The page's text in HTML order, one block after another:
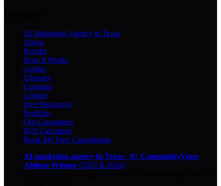
AI Marketing Agency in Texas
About
Results
How It Works
Guides
Glossary
Compare
Contact
Free Resources
Portfolio
Our Guarantees
ROI Calculator
Book My Free Consultation
AI marketing agency in Texas · 8× CommunityVotes
Abilene Winner (2023 & 2024)